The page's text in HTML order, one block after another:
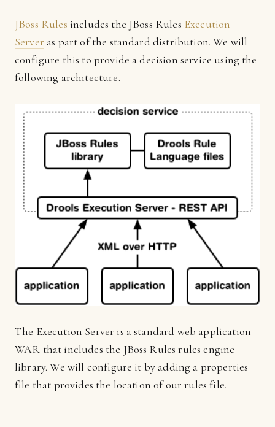
JBoss Rules includes the JBoss Rules Execution
Server as part of the standard distribution. We will
configure this to provide a decision service using the
following architecture.
The Execution Server is a standard web application
WAR that includes the JBoss Rules rules engine
library. We will configure it by adding a properties
file that provides the location of our rules file.